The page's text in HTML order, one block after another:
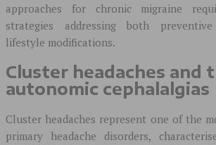
approaches for chronic migraine
strategies addressing both
lifestyle modifications.
Cluster headaches and
autonomic cephalalgias
Cluster headaches represent one of the
primary headache disorders,